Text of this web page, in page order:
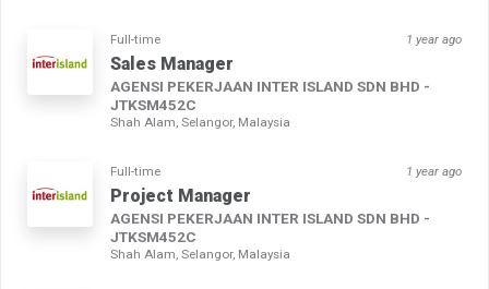
Full-time 1 year ago
Sales Manager
AGENSI PEKERJAAN INTER ISLAND SDN BHD -
JTKSM452C
Shah Alam, Selangor, Malaysia
Full-time 1 year ago
Project Manager
AGENSI PEKERJAAN INTER ISLAND SDN BHD -
JTKSM452C
Shah Alam, Selangor, Malaysia